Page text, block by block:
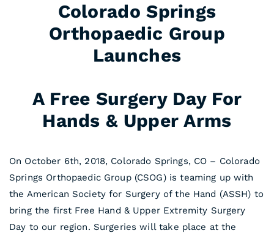
Colorado Springs
Orthopaedic Group
Launches
A Free Surgery Day For
Hands & Upper Arms
On October 6th, 2018, Colorado Springs, CO – Colorado
Springs Orthopaedic Group (CSOG) is teaming up with
the American Society for Surgery of the Hand (ASSH) to
bring the first Free Hand & Upper Extremity Surgery
Day to our region. Surgeries will take place at the